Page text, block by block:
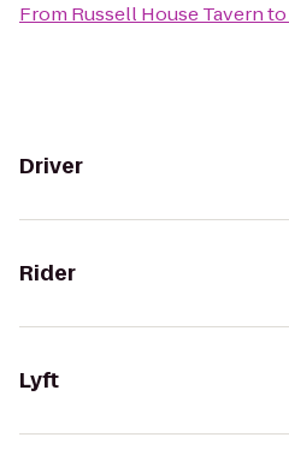
From Russell House Tavernto
Driver
Rider
Lyft